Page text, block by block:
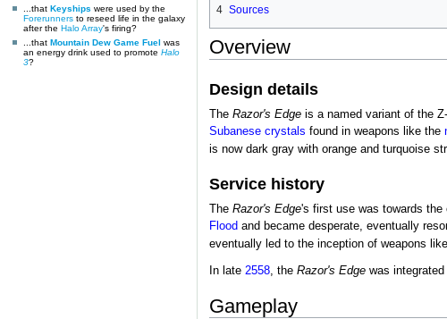
...that Keyships were used by the
Forerunners to reseed life in the galaxy
after the Halo Array's firing?
...that Mountain Dew Game Fuel was
an energy drink used to promote Halo
3?
4 Sources
Overview
Design details
The Razor's Edgeis a named variant of the
Subanese crystals found in weapons like the
is now dark gray with orange and turquoise
Service history
The Razor's Edge's first use was towards the
Flood and became desperate, eventually
eventually led to the inception of weapons
In late 2558, the Razor's Edgewas integrated
Gameplay